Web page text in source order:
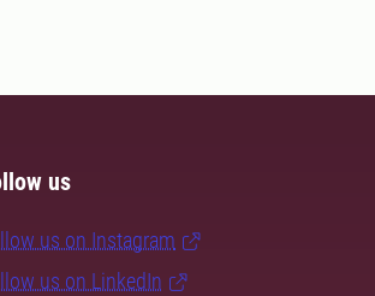
us
us on Instagram
us on LinkedIn